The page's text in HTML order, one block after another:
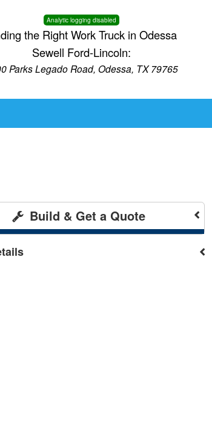
Analytic logging disabled
the Right Work Truck in Odessa
Sewell Ford-Lincoln:
Parks Legado Road, Odessa, TX 79765
Build & Get a Quote